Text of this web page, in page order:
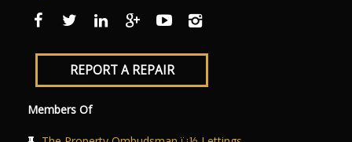
ABOUT US
CONTACT US
REPORT A REPAIR
Members Of